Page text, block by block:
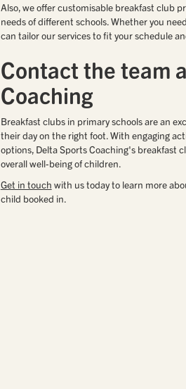
Also, we offer customisable breakfast club
needs of different schools. Whether you
can tailor our services to fit your schedule
Contact the team
Coaching
Breakfast clubs in primary schools are an
their day on the right foot. With engaging
options, Delta Sports Coaching's breakfast
overall well-being of children.
Get in touch with us today to learn more
child booked in.